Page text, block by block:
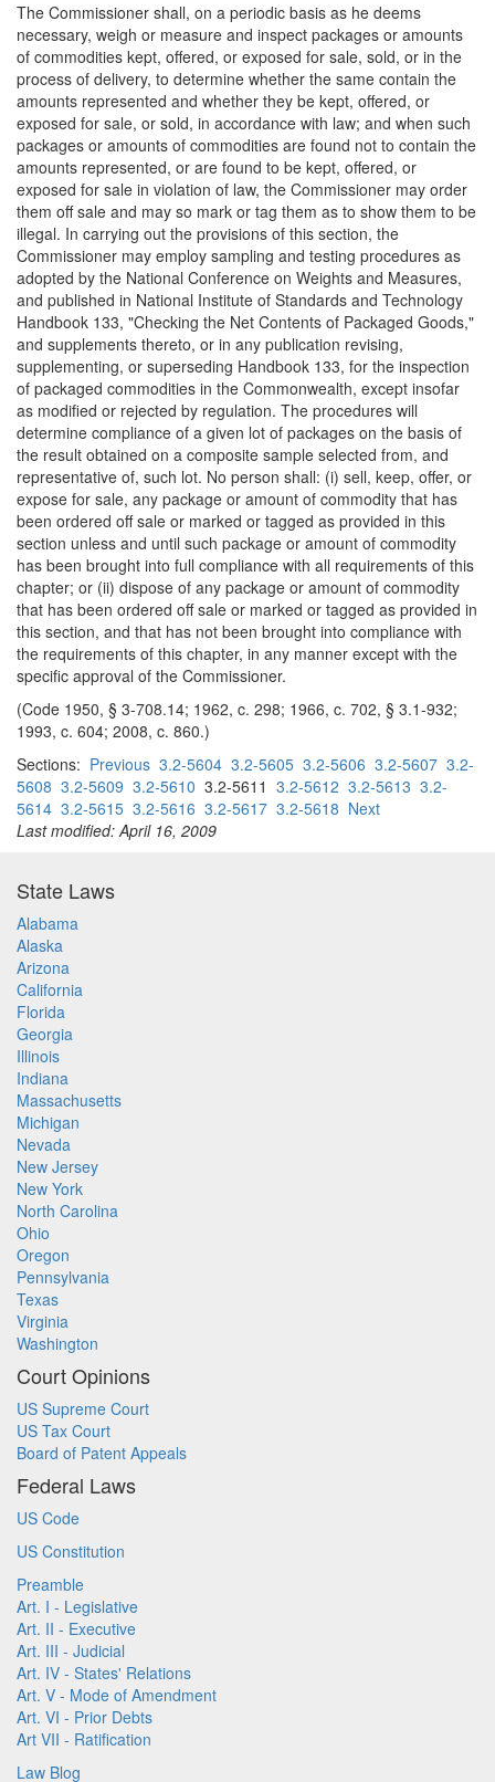
The Commissioner shall, on a periodic basis as he deems
necessary, weigh or measure and inspect packages or amounts
of commodities kept, offered, or exposed for sale, sold, or in the
process of delivery, to determine whether the same contain the
amounts represented and whether they be kept, offered, or
exposed for sale, or sold, in accordance with law; and when such
packages or amounts of commodities are found not to contain the
amounts represented, or are found to be kept, offered, or
exposed for sale in violation of law, the Commissioner may order
them off sale and may so mark or tag them as to show them to be
illegal. In carrying out the provisions of this section, the
Commissioner may employ sampling and testing procedures as
adopted by the National Conference on Weights and Measures,
and published in National Institute of Standards and Technology
Handbook 133, "Checking the Net Contents of Packaged Goods,"
and supplements thereto, or in any publication revising,
supplementing, or superseding Handbook 133, for the inspection
of packaged commodities in the Commonwealth, except insofar
as modified or rejected by regulation. The procedures will
determine compliance of a given lot of packages on the basis of
the result obtained on a composite sample selected from, and
representative of, such lot. No person shall: (i) sell, keep, offer, or
expose for sale, any package or amount of commodity that has
been ordered off sale or marked or tagged as provided in this
section unless and until such package or amount of commodity
has been brought into full compliance with all requirements of this
chapter; or (ii) dispose of any package or amount of commodity
that has been ordered off sale or marked or tagged as provided in
this section, and that has not been brought into compliance with
the requirements of this chapter, in any manner except with the
specific approval of the Commissioner.
(Code 1950, § 3-708.14; 1962, c. 298; 1966, c. 702, § 3.1-932;
1993, c. 604; 2008, c. 860.)
Sections: Previous 3.2-5604 3.2-5605 3.2-5606 3.2-5607 3.2-
5608 3.2-5609 3.2-5610 3.2-5611 3.2-5612 3.2-5613 3.2-
5614 3.2-5615 3.2-5616 3.2-5617 3.2-5618 Next
Last modified: April 16, 2009
State Laws
Alabama
Alaska
Arizona
California
Florida
Georgia
Illinois
Indiana
Massachusetts
Michigan
Nevada
New Jersey
New York
North Carolina
Ohio
Oregon
Pennsylvania
Texas
Virginia
Washington
Court Opinions
US Supreme Court
US Tax Court
Board of Patent Appeals
Federal Laws
US Code
US Constitution
Preamble
Art. I - Legislative
Art. II - Executive
Art. III - Judicial
Art. IV - States' Relations
Art. V - Mode of Amendment
Art. VI - Prior Debts
Art VII - Ratification
Law Blog